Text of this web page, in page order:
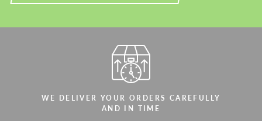
WE DELIVER YOUR ORDERS CAREFULLY
AND IN TIME